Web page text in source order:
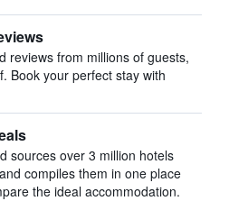
reviews from millions of guests,
Book your perfect stay with
sources over 3 million hotels
compiles them in one place
the ideal accommodation.